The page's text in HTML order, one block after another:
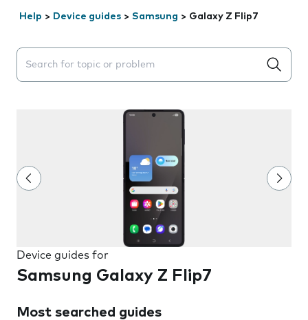
Help > Device guides > Samsung > Galaxy Z Flip7
Search suggestions will appear below the field as you
Device guides for
Samsung Galaxy Z Flip7
Most searched guides